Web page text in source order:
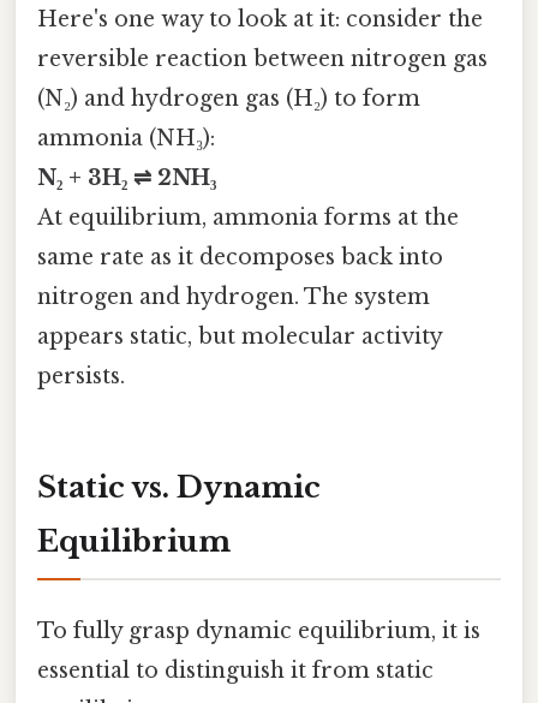
Here's one way to look at it: consider the
reversible reaction between nitrogen gas
(N₂) and hydrogen gas (H₂) to form
ammonia (NH₃):
N₂ + 3H₂ ⇌ 2NH₃
At equilibrium, ammonia forms at the
same rate as it decomposes back into
nitrogen and hydrogen. The system
appears static, but molecular activity
persists.
Static vs. Dynamic
Equilibrium
To fully grasp dynamic equilibrium, it is
essential to distinguish it from static